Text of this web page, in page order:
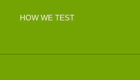
HOW WE TEST